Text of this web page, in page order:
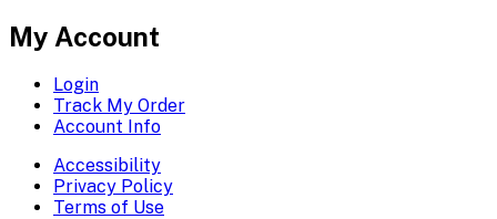
My Account
Login
Track My Order
Account Info
Accessibility
Privacy Policy
Terms of Use